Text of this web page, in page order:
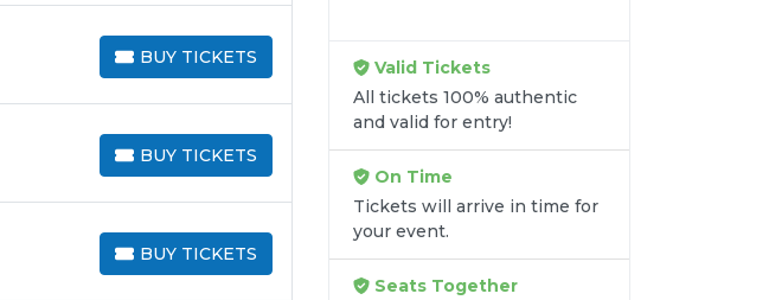
BUY TICKETS
BUY TICKETS
BUY TICKETS
BUY TICKETS
BUY TICKETS
BUY TICKETS
Valid Tickets
All tickets 100% authentic
and valid for entry!
On Time
Tickets will arrive in time for
your event.
Seats Together